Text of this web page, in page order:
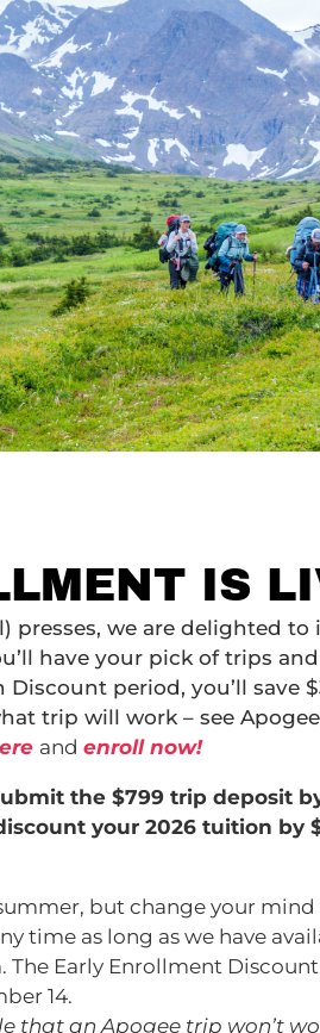
IS
presses, we are delighted to
have your pick of trips
period, you’ll save
trip will work – see
and enroll now!
the $799 trip deposit
your 2026 tuition by
but change your
time as long as we have
Early Enrollment
14.
that an Apogee trip won’t